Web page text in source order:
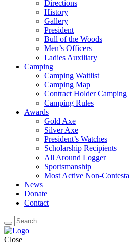
Directions
History
Gallery
President
Bull of the Woods
Men’s Officers
Ladies Auxiliary
Camping
Camping Waitlist
Camping Map
Contract Holder Camping
Camping Rules
Awards
Gold Axe
Silver Axe
President’s Watches
Scholarship Recipients
All Around Logger
Sportsmanship
Most Active Non-
News
Donate
Contact
Close